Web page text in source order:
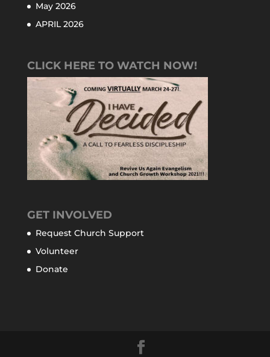
May 2026
APRIL 2026
CLICK HERE TO WATCH NOW!
GET INVOLVED
Request Church Support
Volunteer
Donate